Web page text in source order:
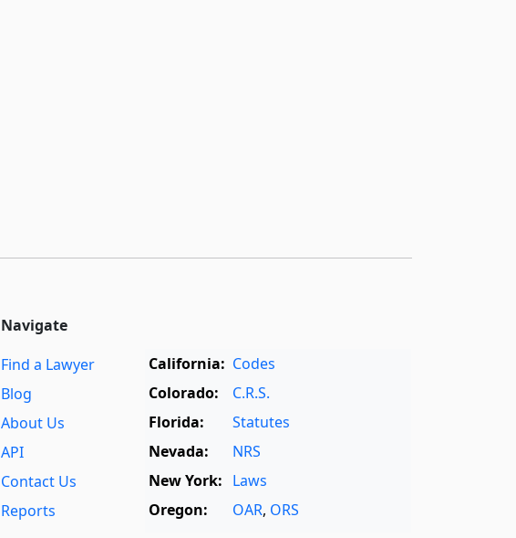
Navigate
Find a Lawyer
Blog
About Us
API
Contact Us
Reports
California: Codes
Colorado:
C.R.S.
Florida:
Statutes
Nevada:
NRS
New York: Laws
Oregon:
OAR, ORS